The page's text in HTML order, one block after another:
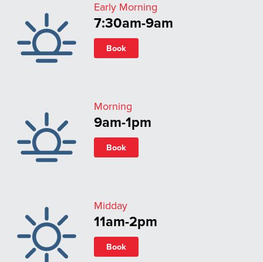
Early Morning
7:30am-9am
Book
Morning
9am-1pm
Book
Midday
11am-2pm
Book